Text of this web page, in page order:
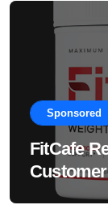
Sponsored
FitCafe